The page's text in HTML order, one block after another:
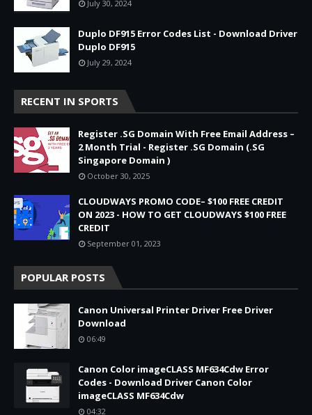
July 30, 2024
Duplo DF915 Error Codes List - Download Driver
Duplo DF915
July 29, 2024
RECENT IN SPORTS
Register .SG Domain With Free Email Address –
2 Month Trial - Register .SG Domain (.SG
Singapore Domain )
October 30, 2025
CLOUDWAYS PROMO CODE– $100 FREE CREDIT
ON 2023 - HOW TO GET CLOUDWAYS $100 FREE
CREDIT
September 01, 2023
POPULAR POSTS
Canon Universal Printer Driver Free Driver
Download
06:49
Canon Color imageCLASS MF634Cdw Error
Codes - Download Driver Canon Color
imageCLASS MF634Cdw
04:32